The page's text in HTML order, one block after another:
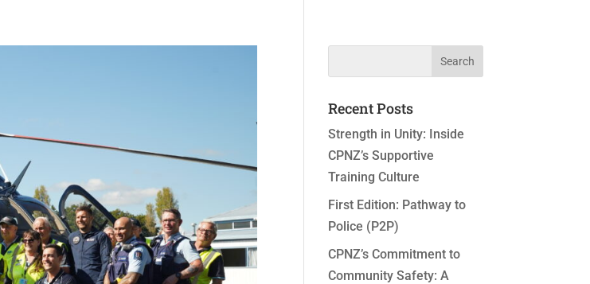
Recent Posts
Strength in Unity: Inside
CPNZ’s Supportive
Training Culture
First Edition: Pathway to
Police (P2P)
CPNZ’s Commitment to
Community Safety: A